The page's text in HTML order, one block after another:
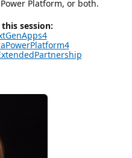
Platform, or both.
session: